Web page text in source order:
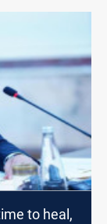
to heal,